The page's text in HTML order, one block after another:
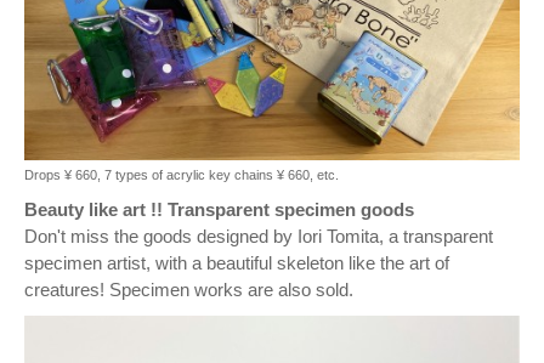
Drops ¥ 660, 7 types of acrylic key chains ¥ 660, etc.
Beauty like art !! Transparent specimen goods
Don't miss the goods designed by Iori Tomita, a transparent
specimen artist, with a beautiful skeleton like the art of
creatures! Specimen works are also sold.